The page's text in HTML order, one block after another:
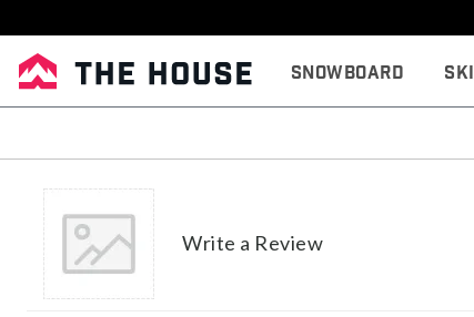
Snowboard Ski
Write a Review